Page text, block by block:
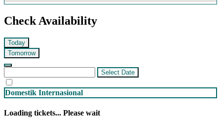
Check Availability
Today
Tomorrow
Select Date
Domestik Internasional
Loading tickets... Please wait